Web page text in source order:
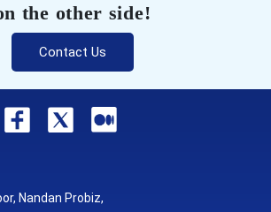
the other side!
Contact Us
Nandan Probiz,